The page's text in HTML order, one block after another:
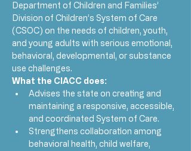
Department of Children and Families’
Division of Children’s System of Care
(CSOC) on the needs of children, youth,
and young adults with serious emotional,
behavioral, developmental, or substance
use challenges.
What the CIACC does:
Advises the state on creating and
maintaining a responsive, accessible,
and coordinated System of Care.
Strengthens collaboration among
behavioral health, child welfare,